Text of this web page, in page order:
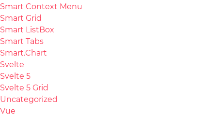
Smart Context Menu
Smart Grid
Smart ListBox
Smart Tabs
Smart.Chart
Svelte
Svelte 5
Svelte 5 Grid
Uncategorized
Vue